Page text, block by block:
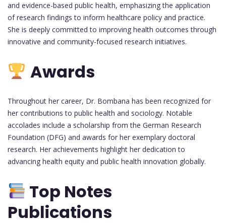
and evidence-based public health, emphasizing the application
of research findings to inform healthcare policy and practice.
She is deeply committed to improving health outcomes through
innovative and community-focused research initiatives.
Awards
Throughout her career, Dr. Bombana has been recognized for
her contributions to public health and sociology. Notable
accolades include a scholarship from the German Research
Foundation (DFG) and awards for her exemplary doctoral
research. Her achievements highlight her dedication to
advancing health equity and public health innovation globally.
Top Notes
Publications